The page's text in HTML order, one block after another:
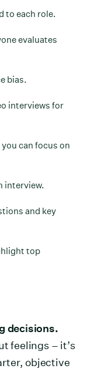
to each role.
evaluates
bias.
interviews for
can focus on
interview.
and key
top
decisions.
feelings – it’s
objective